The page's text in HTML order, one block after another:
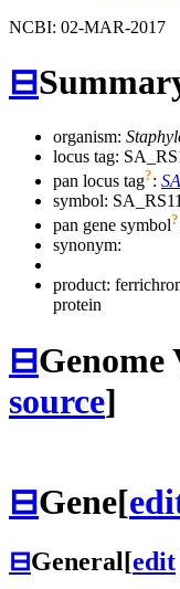
NCBI: 02-MAR-2017
⊟
organism:
locus tag:
pan locus tag?:
symbol:
pan gene symbol?
synonym:
product:
protein
⊟Genome
source]
⊟Gene[
⊟General[edit